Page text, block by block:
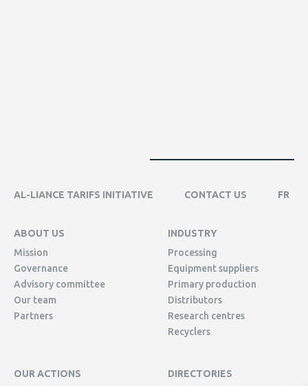
AL-LIANCE TARIFS INITIATIVE CONTACT US FR
ABOUT US
Mission
Governance
Advisory committee
Our team
Partners
INDUSTRY
Processing
Equipment suppliers
Primary production
Distributors
Research centres
Recyclers
OUR ACTIONS
DIRECTORIES